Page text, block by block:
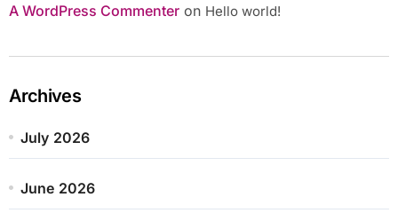
A WordPress Commenteron Hello world!
Archives
July 2026
June 2026